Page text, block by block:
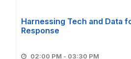
Harnessing Tech and Data
Response
02:00 PM - 03:30 PM